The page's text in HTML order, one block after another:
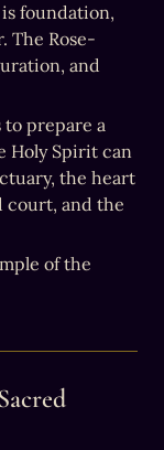
foundation,
The Rose-
and
prepare a
Holy Spirit can
the heart
court, and the
of the